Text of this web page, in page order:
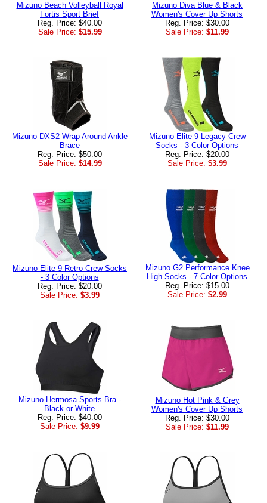
Mizuno Beach Volleyball Royal
Fortis Sport Brief
Reg. Price: $40.00
Sale Price: $15.99
Mizuno Diva Blue & Black
Women's Cover Up Shorts
Reg. Price: $30.00
Sale Price: $11.99
Mizuno DXS2 Wrap Around Ankle
Brace
Reg. Price: $50.00
Sale Price: $14.99
Mizuno Elite 9 Legacy Crew
Socks - 3 Color Options
Reg. Price: $20.00
Sale Price: $3.99
Mizuno Elite 9 Retro Crew Socks
- 3 Color Options
Reg. Price: $20.00
Sale Price: $3.99
Mizuno G2 Performance Knee
High Socks - 7 Color Options
Reg. Price: $15.00
Sale Price: $2.99
Mizuno Hermosa Sports Bra -
Black or White
Reg. Price: $40.00
Sale Price: $9.99
Mizuno Hot Pink & Grey
Women's Cover Up Shorts
Reg. Price: $30.00
Sale Price: $11.99